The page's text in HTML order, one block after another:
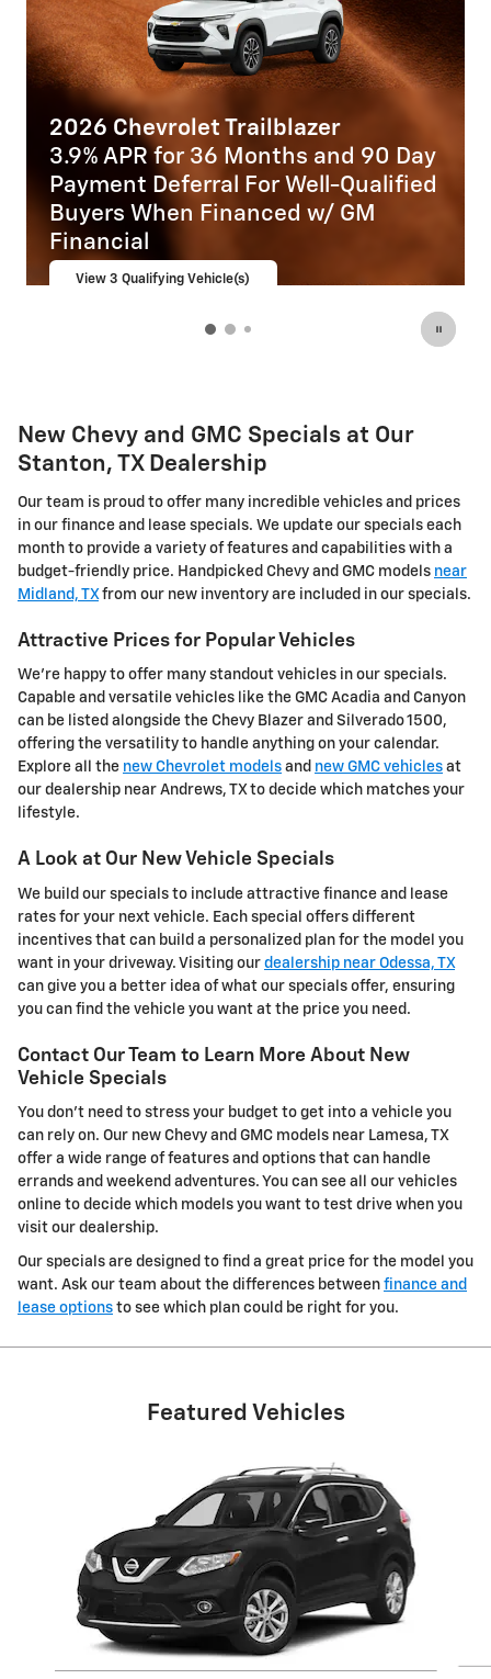
and 90 Day
For Well-Qualified
w/ GM
2025 Chevrolet
2.9% APR for 36
Payment Deferral
Buyers When
New Chevy and GMC Specials at Our
Stanton, TX Dealership
Our team is proud to offer many incredible vehicles and prices
in our finance and lease specials. We update our specials each
month to provide a variety of features and capabilities with a
budget-friendly price. Handpicked Chevy and GMC models near
Midland, TXfrom our new inventory are included in our specials.
Attractive Prices for Popular Vehicles
We're happy to offer many standout vehicles in our specials.
Capable and versatile vehicles like the GMC Acadia and Canyon
can be listed alongside the Chevy Blazer and Silverado 1500,
offering the versatility to handle anything on your calendar.
Explore all the new Chevrolet models and new GMC vehicles at
our dealership near Andrews, TX to decide which matches your
lifestyle.
A Look at Our New Vehicle Specials
We build our specials to include attractive finance and lease
rates for your next vehicle. Each special offers different
incentives that can build a personalized plan for the model you
want in your driveway. Visiting our dealership near Odessa, TX
can give you a better idea of what our specials offer, ensuring
you can find the vehicle you want at the price you need.
Contact Our Team to Learn More About New
Vehicle Specials
You don't need to stress your budget to get into a vehicle you
can rely on. Our new Chevy and GMC models near Lamesa, TX
offer a wide range of features and options that can handle
errands and weekend adventures. You can see all our vehicles
online to decide which models you want to test drive when you
visit our dealership.
Our specials are designed to find a great price for the model you
want. Ask our team about the differences between finance and
lease options to see which plan could be right for you.
Featured Vehicles